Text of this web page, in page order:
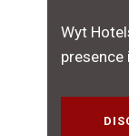
Wyt
presence